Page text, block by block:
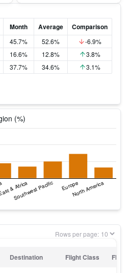
Month Average Comparison
45.7% 52.6%
-6.9%
16.6% 12.8%
3.8%
37.7% 34.6% 3.1%
(%)
Rows per page:
Destination Flight Class Flight